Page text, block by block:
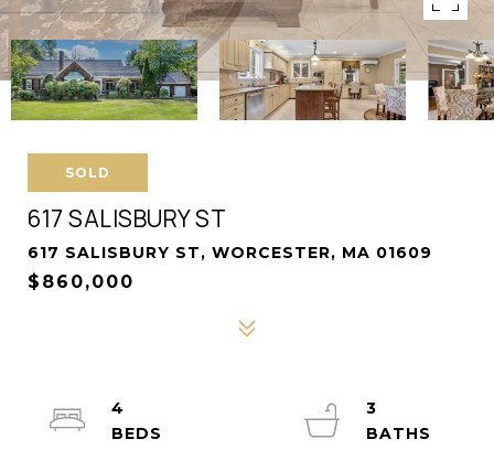
SOLD
617 SALISBURY ST
617 SALISBURY ST, WORCESTER, MA 01609
$860,000
4
3